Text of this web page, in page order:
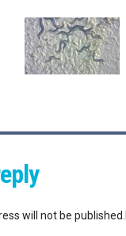
will not be published.